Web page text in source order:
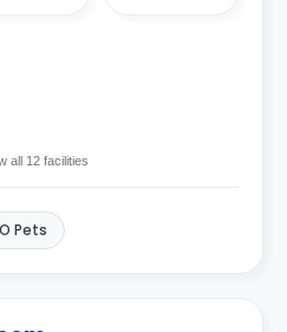
all 12 facilities
Pets